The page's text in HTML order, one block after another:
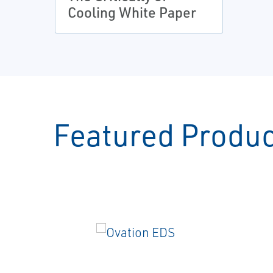
Cooling White Paper
Featured